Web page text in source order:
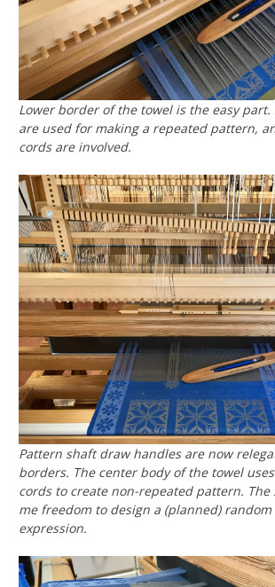
Lower border of the towel is the easy part.
are used for making a repeated pattern,
cords are involved.
Pattern shaft draw handles are now
borders. The center body of the towel
cords to create non-repeated pattern. The
me freedom to design a (planned)
expression.